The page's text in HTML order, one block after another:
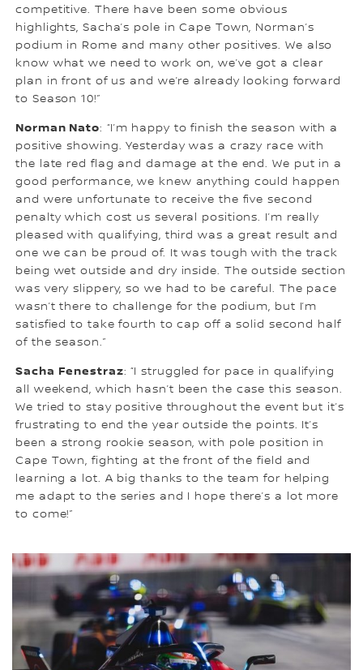
competitive. There have been some obvious
highlights, Sacha’s pole in Cape Town, Norman’s
podium in Rome and many other positives. We also
know what we need to work on, we’ve got a clear
plan in front of us and we’re already looking forward
to Season 10!”
Norman Nato: “I’m happy to finish the season with a
positive showing. Yesterday was a crazy race with
the late red flag and damage at the end. We put in a
good performance, we knew anything could happen
and were unfortunate to receive the five second
penalty which cost us several positions. I’m really
pleased with qualifying, third was a great result and
one we can be proud of. It was tough with the track
being wet outside and dry inside. The outside section
was very slippery, so we had to be careful. The pace
wasn’t there to challenge for the podium, but I’m
satisfied to take fourth to cap off a solid second half
of the season.”
Sacha Fenestraz: “I struggled for pace in qualifying
all weekend, which hasn’t been the case this season.
We tried to stay positive throughout the event but it’s
frustrating to end the year outside the points. It’s
been a strong rookie season, with pole position in
Cape Town, fighting at the front of the field and
learning a lot. A big thanks to the team for helping
me adapt to the series and I hope there’s a lot more
to come!”